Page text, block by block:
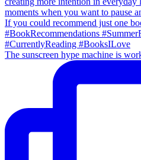
The sunscreen hype machine is